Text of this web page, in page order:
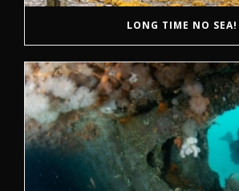
LONG TIME NO SEA!